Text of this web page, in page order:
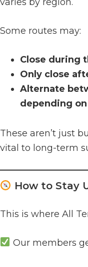
Some routes may:
Close during
Only close
Alternate
depending
These aren’t just
vital to long-term
How to Stay
This is where All
Our members